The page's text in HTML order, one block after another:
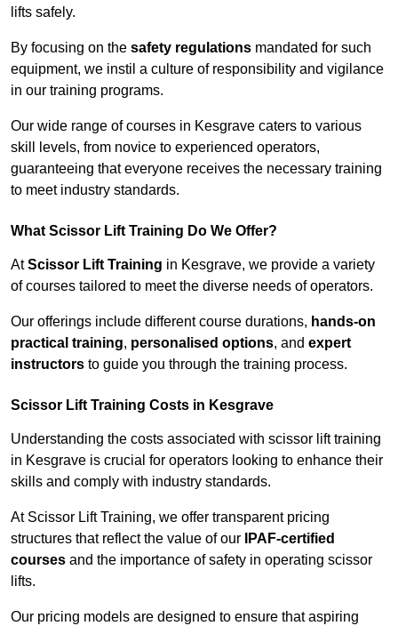
lifts safely.
By focusing on the safety regulations mandated for such
equipment, we instil a culture of responsibility and vigilance
in our training programs.
Our wide range of courses in Kesgrave caters to various
skill levels, from novice to experienced operators,
guaranteeing that everyone receives the necessary training
to meet industry standards.
What Scissor Lift Training Do We Offer?
AtScissor Lift Training in Kesgrave, we provide a variety
of courses tailored to meet the diverse needs of operators.
Our offerings include different course durations, hands-on
practical training, personalised options, and expert
instructors to guide you through the training process.
Scissor Lift Training Costs in Kesgrave
Understanding the costs associated with scissor lift training
in Kesgrave is crucial for operators looking to enhance their
skills and comply with industry standards.
At Scissor Lift Training, we offer transparent pricing
structures that reflect the value of our
IPAF-certified
courses and the importance of safety in operating scissor
lifts.
Our pricing models are designed to ensure that aspiring